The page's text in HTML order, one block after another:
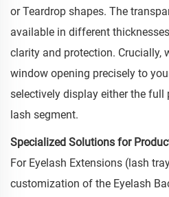
or Teardrop shapes. The
available in different
clarity and protection. Crucially,
window opening precisely to
selectively display either the full
lash segment.
Specialized Solutions for
For Eyelash Extensions (lash
customization of the Eyelash